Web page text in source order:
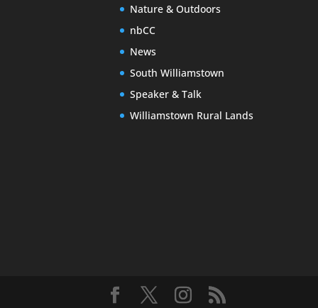
Nature & Outdoors
nbCC
News
South Williamstown
Speaker & Talk
Williamstown Rural Lands